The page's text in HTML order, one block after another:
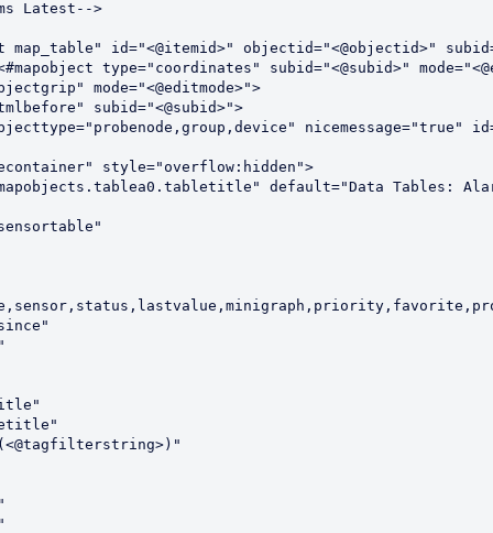
Latest-->
map_table" id="<@itemid>" objectid="<@objectid>"
type="coordinates" subid="<@subid>"